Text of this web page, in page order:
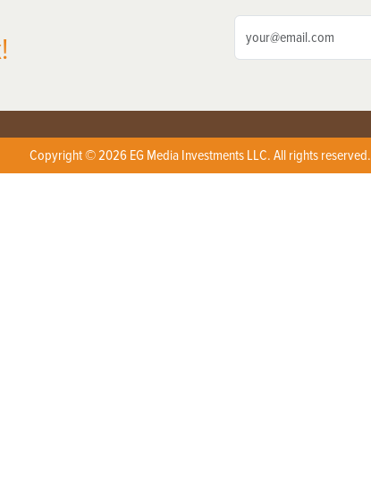
Copyright © 2026 EG Media Investments LLC. All rights reserved.